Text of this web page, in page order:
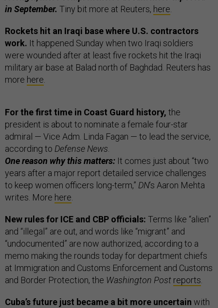
in September. Tiny bit more at Reuters, here.
Rockets hit an Iraqi base where U.S. contractors
work. It happened Sunday when two Iraqi soldiers
were wounded after at least five rockets hit the Iraqi
military air base at Balad north of Baghdad. Reuters has
more here.
For the first time in Coast Guard history, the
president is about to nominate a female four-star
admiral — Vice Adm. Linda Fagan — to lead the service,
according to Defense News.
One reason why this matters: It comes just about “two
years after a major report detailed service challenges
to keep women officers long-term,” DN’s Aaron Mehta
writes. More here.
New rules for ICE and CBP officials: Terms like “alien”
and “illegal” are out, and words like “migrant” and
“undocumented” are now authorized, according to a
memo making the rounds today for department chiefs
at Immigration and Customs Enforcement and Customs
and Border Protection, the Washington Post reports.
Cuba’s future just became a bit more uncertain with